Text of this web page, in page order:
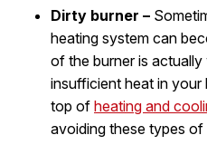
Dirty burner –
heating system can
of the burner is
insufficient heat in
top of heating and
avoiding these types of